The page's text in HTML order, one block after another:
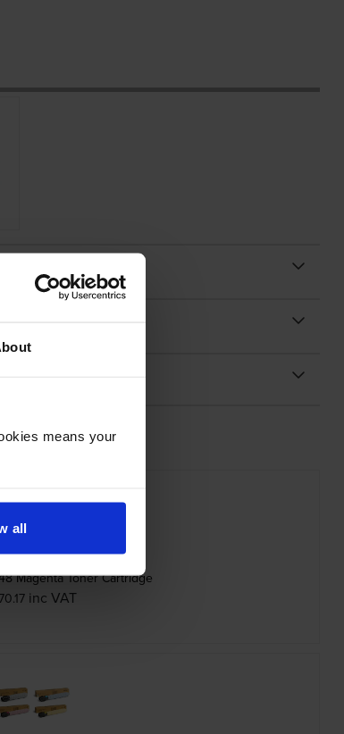
means your
all
Magenta Toner Cartridge
inc VAT